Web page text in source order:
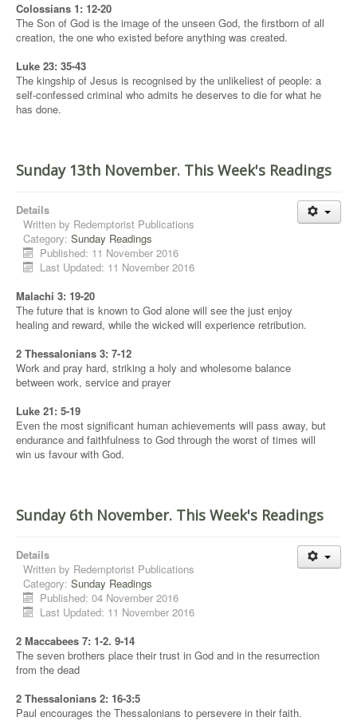
Colossians 1: 12-20
The Son of God is the image of the unseen God, the firstborn of all
creation, the one who existed before anything was created.
Luke 23: 35-43
The kingship of Jesus is recognised by the unlikeliest of people: a
self-confessed criminal who admits he deserves to die for what he
has done.
Sunday 13th November. This Week's Readings
Details
Written by Redemptorist Publications
Category: Sunday Readings
Published: 11 November 2016
Last Updated: 11 November 2016
Malachi 3: 19-20
The future that is known to God alone will see the just enjoy
healing and reward, while the wicked will experience retribution.
2 Thessalonians 3: 7-12
Work and pray hard, striking a holy and wholesome balance
between work, service and prayer
Luke 21: 5-19
Even the most significant human achievements will pass away, but
endurance and faithfulness to God through the worst of times will
win us favour with God.
Sunday 6th November. This Week's Readings
Details
Written by Redemptorist Publications
Category: Sunday Readings
Published: 04 November 2016
Last Updated: 11 November 2016
2 Maccabees 7: 1-2. 9-14
The seven brothers place their trust in God and in the resurrection
from the dead
2 Thessalonians 2: 16-3:5
Paul encourages the Thessalonians to persevere in their faith.